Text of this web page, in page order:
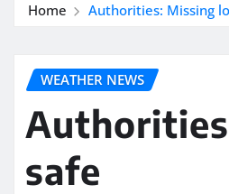
Home Authorities: Missing
WEATHER NEWS
safe